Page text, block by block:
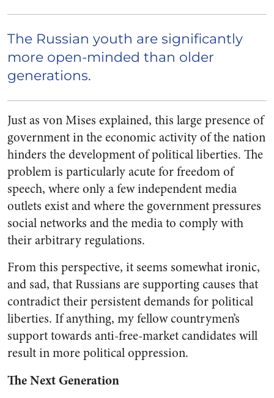
The Russian youth are significantly
more open-minded than older
generations.
Just as von Mises explained, this large presence of
government in the economic activity of the nation
hinders the development of political liberties. The
problem is particularly acute for freedom of
speech, where only a few independent media
outlets exist and where the government pressures
social networks and the media to comply with
their arbitrary regulations.
From this perspective, it seems somewhat ironic,
and sad, that Russians are supporting causes that
contradict their persistent demands for political
liberties. If anything, my fellow countrymen’s
support towards anti-free-market candidates will
result in more political oppression.
The Next Generation